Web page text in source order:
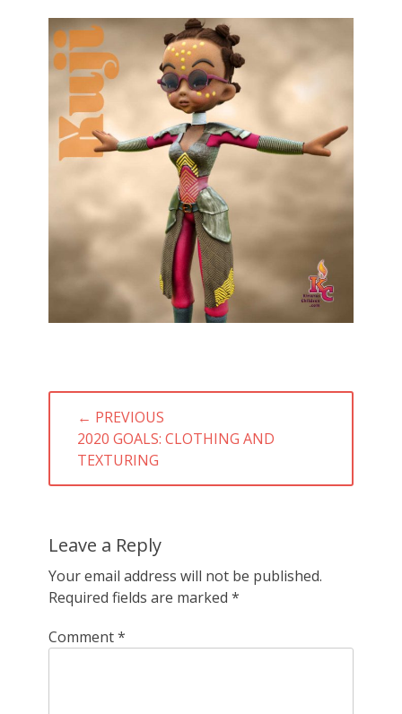
Post
navigation
← PREVIOUS
PREVIOUS
POST:
2020 GOALS: CLOTHING AND
TEXTURING
Leave a Reply
Your email address will not be published.
Required fields are marked *
Comment*